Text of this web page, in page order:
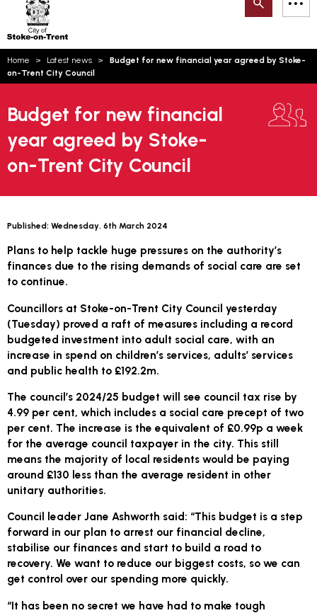
Trent
Search
Home Latest news
Budget for new financial year agreed by Stoke-
on-Trent City Council
Budget for new financial
year agreed by Stoke-
on-Trent City Council
Published: Wednesday, 6th March 2024
Plans to help tackle huge pressures on the authority’s
finances due to the rising demands of social care are set
to continue.
Councillors at Stoke-on-Trent City Council yesterday
(Tuesday) proved a raft of measures including a record
budgeted investment into adult social care, with an
increase in spend on children’s services, adults’ services
and public health to £192.2m.
The council’s 2024/25 budget will see council tax rise by
4.99 per cent, which includes a social care precept of two
per cent. The increase is the equivalent of £0.99p a week
for the average council taxpayer in the city. This still
means the majority of local residents would be paying
around £130 less than the average resident in other
unitary authorities.
Council leader Jane Ashworth said: “This budget is a step
forward in our plan to arrest our financial decline,
stabilise our finances and start to build a road to
recovery. We want to reduce our biggest costs, so we can
get control over our spending more quickly.
“It has been no secret we have had to make tough
Email updates
Account log in
Language